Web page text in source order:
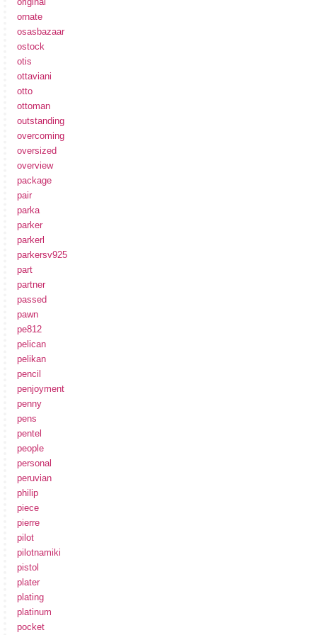
ornate
osasbazaar
ostock
otis
ottaviani
otto
ottoman
outstanding
overcoming
oversized
overview
package
pair
parka
parker
parkerl
parkersv925
part
partner
passed
pawn
pe812
pelican
pelikan
pencil
penjoyment
penny
pens
pentel
people
personal
peruvian
philip
piece
pierre
pilot
pilotnamiki
pistol
plater
plating
platinum
pocket